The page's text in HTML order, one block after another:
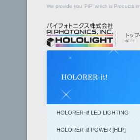
We provide you 'PiP' which is Products
HOLORER-it! LED LIGHTING
HOLORER-it! POWER [HLP]